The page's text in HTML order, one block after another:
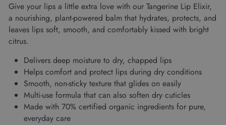
Give your lips a little extra love with our Tangerine Lip Elixir,
a nourishing, plant-powered balm that hydrates, protects, and
leaves lips soft, smooth, and comfortably kissed with bright
citrus.
Delivers deep moisture to dry, chapped lips
Helps comfort and protect lips during dry conditions
Smooth, non-sticky texture that glides on easily
Multi-use formula that can also soften dry cuticles
Made with 70% certified organic ingredients for pure,
everyday care